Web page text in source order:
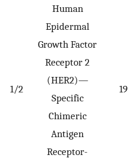
1/2
Human
Epidermal
Growth Factor
Receptor 2
(HER2)—
Specific
Chimeric
Antigen
Receptor-
19